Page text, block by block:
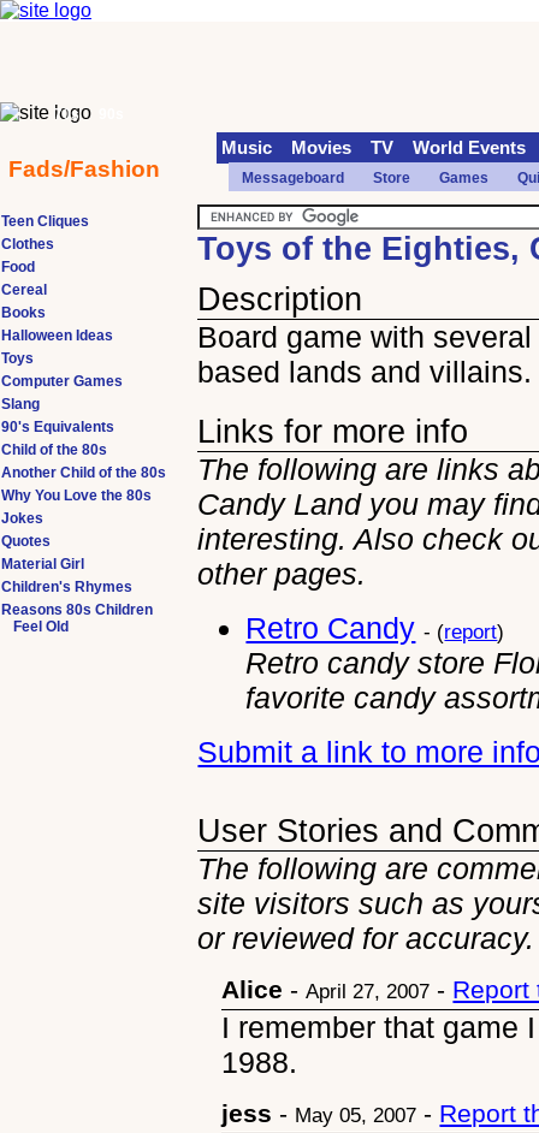
Toys of the Eighties,
Description
Board game with
based lands and villains.
Links for more info
The following are links
Candy Land you may
interesting. Also check
otherpages.
Retro Candy - (report)
Retro candy store
favorite candy
Submit a link to more
User Stories and
The following are
site visitors such as
or reviewed for accuracy.
Alice -April 27, 2007 - Report
I remember that game
1988.
jess - May 05, 2007 - Report
Teen Cliques
Clothes
Food
Cereal
Books
Halloween Ideas
Toys
Computer Games
Slang
90's Equivalents
Child of the 80s
Another Child of the 80s
Why You Love the 80s
Jokes
Quotes
Material Girl
Children's Rhymes
Reasons 80s Children
Feel Old
70s
Fads/Fashion
Music Movies TV World Events
Messageboard Store Games